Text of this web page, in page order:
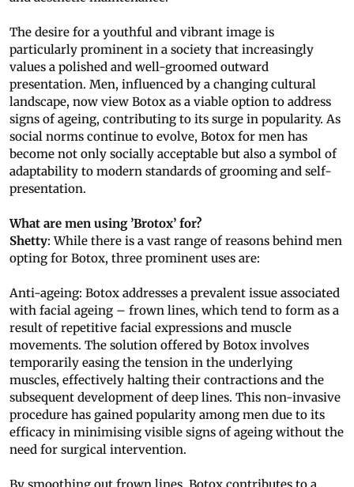
The desire for a youthful and vibrant image is
particularly prominent in a society that increasingly
values a polished and well-groomed outward
presentation. Men, influenced by a changing cultural
landscape, now view Botox as a viable option to address
signs of ageing, contributing to its surge in popularity. As
social norms continue to evolve, Botox for men has
become not only socially acceptable but also a symbol of
adaptability to modern standards of grooming and self-
presentation.
What are men using ’Brotox’ for?
Shetty: While there is a vast range of reasons behind men
opting for Botox, three prominent uses are:
Anti-ageing: Botox addresses a prevalent issue associated
with facial ageing – frown lines, which tend to form as a
result of repetitive facial expressions and muscle
movements. The solution offered by Botox involves
temporarily easing the tension in the underlying
muscles, effectively halting their contractions and the
subsequent development of deep lines. This non-invasive
procedure has gained popularity among men due to its
efficacy in minimising visible signs of ageing without the
need for surgical intervention.